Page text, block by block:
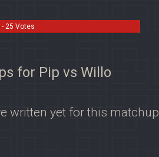
- 25 Votes
for Pip vs Willo
written yet for this matchup